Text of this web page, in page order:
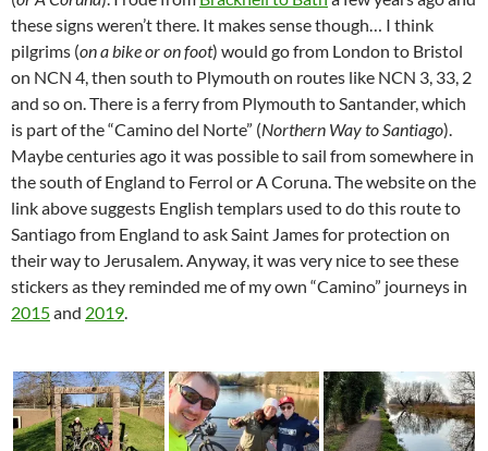
these signs weren’t there. It makes sense though… I think
pilgrims (on a bike or on foot) would go from London to Bristol
on NCN 4, then south to Plymouth on routes like NCN 3, 33, 2
and so on. There is a ferry from Plymouth to Santander, which
is part of the “Camino del Norte” (Northern Way to Santiago).
Maybe centuries ago it was possible to sail from somewhere in
the south of England to Ferrol or A Coruna. The website on the
link above suggests English templars used to do this route to
Santiago from England to ask Saint James for protection on
their way to Jerusalem. Anyway, it was very nice to see these
stickers as they reminded me of my own “Camino” journeys in
2015and 2019.